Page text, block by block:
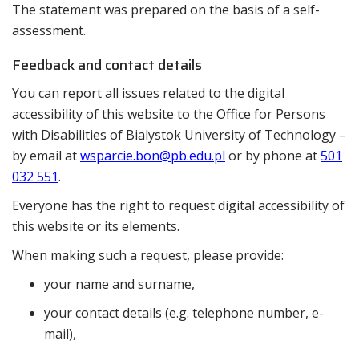
The statement was prepared on the basis of a self-
assessment.
Feedback and contact details
You can report all issues related to the digital
accessibility of this website to the Office for Persons
with Disabilities of Bialystok University of Technology –
by email atwsparcie.bon@pb.edu.pl or by phone at501
032 551.
Everyone has the right to request digital accessibility of
this website or its elements.
When making such a request, please provide:
your name and surname,
your contact details (e.g. telephone number, e-
mail),